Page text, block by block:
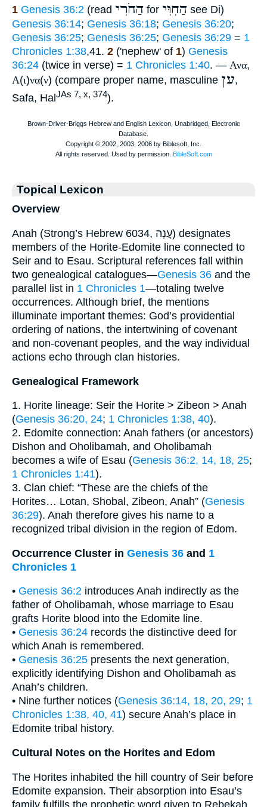
1 Genesis 36:2 (read הַחֹרִי for הַחִוִּי see Di)
Genesis 36:14; Genesis 36:18; Genesis 36:20;
Genesis 36:25; Genesis 36:25; Genesis 36:29 = 1
Chronicles 1:38,41. 2 ('nephew' of 1) Genesis
36:24 (twice in verse) = 1 Chronicles 1:40. — Ανα,
Α(ι)να(ν) (compare proper name, masculine ען,
Safa, Hal JAs 7, x, 374).
Topical Lexicon
Overview
Anah (Strong’s Hebrew 6034, עֲנָה) designates
members of the Horite-Edomite line connected to
Seir and to Esau. Scriptural references fall within
two genealogical catalogues—Genesis 36 and the
parallel list in 1 Chronicles 1—totaling twelve
occurrences. Although brief, the mentions
illuminate important themes: God’s providential
ordering of nations, the intertwining of covenant
and non-covenant peoples, and the way individual
actions echo through clan histories.
Genealogical Framework
1. Horite lineage: Seir the Horite > Zibeon > Anah
(Genesis 36:20, 24; 1 Chronicles 1:38, 40).
2. Edomite connection: Anah fathers (or ancestors)
Dishon and Oholibamah, and Oholibamah
becomes a wife of Esau (Genesis 36:2, 14, 18, 25;
1 Chronicles 1:41).
3. Clan chief: “These are the chiefs of the
Horites… Lotan, Shobal, Zibeon, Anah” (Genesis
36:29). Anah therefore gives his name to a
recognized tribal division in the region of Edom.
Occurrence Cluster in Genesis 36 and 1
Chronicles 1
• Genesis 36:2 introduces Anah indirectly as the
father of Oholibamah, whose marriage to Esau
grafts Horite blood into the Edomite line.
• Genesis 36:24 records the distinctive deed for
which Anah is remembered.
• Genesis 36:25 presents the next generation,
explicitly identifying Dishon and Oholibamah as
Anah’s children.
• Nine further notices (Genesis 36:14, 18, 20, 29; 1
Chronicles 1:38, 40, 41) secure Anah’s place in
Edomite tribal history.
Cultural Notes on the Horites and Edom
The Horites inhabited the hill country of Seir before
Edomite expansion. Their absorption into Esau’s
family fulfills the prophetic word given to Rebekah